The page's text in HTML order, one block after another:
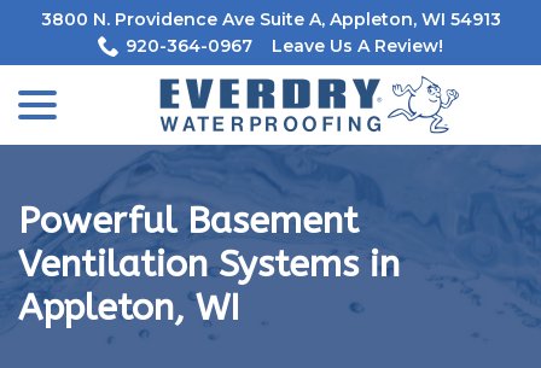
Content
3800 N. Providence Ave Suite A, Appleton, WI 54913
920-364-0967
Leave Us A Review!
Powerful Basement
Ventilation Systems in
Appleton, WI